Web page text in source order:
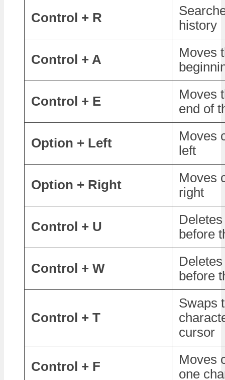
Control + R
history
Control + A
Moves
Control + E
Moves
end of
Option + Left
Moves
left
Option + Right
Moves
right
Control + U
before
Control + W
before
Control + T
Swaps
cursor
Control + F
Moves
one